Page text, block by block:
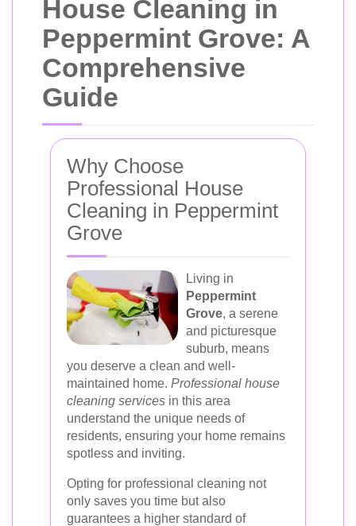
House Cleaning in
Peppermint Grove: A
Comprehensive
Guide
Why Choose
Professional House
Cleaning in Peppermint
Grove
Living in
Peppermint
Grove, a serene
and picturesque
suburb, means
you deserve a clean and well-
maintained home. Professional house
cleaning services in this area
understand the unique needs of
residents, ensuring your home remains
spotless and inviting.
Opting for professional cleaning not
only saves you time but also
guarantees a higher standard of